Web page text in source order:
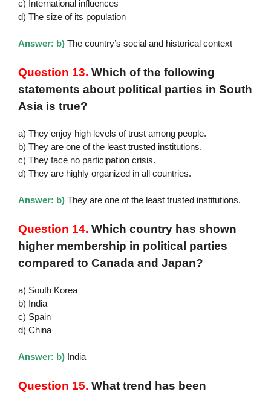
c) International influences
d) The size of its population
Answer: b) The country’s social and historical context
Question 13. Which of the following
statements about political parties in South
Asia is true?
a) They enjoy high levels of trust among people.
b) They are one of the least trusted institutions.
c) They face no participation crisis.
d) They are highly organized in all countries.
Answer: b) They are one of the least trusted institutions.
Question 14. Which country has shown
higher membership in political parties
compared to Canada and Japan?
a) South Korea
b) India
c) Spain
d) China
Answer: b) India
Question 15. What trend has been